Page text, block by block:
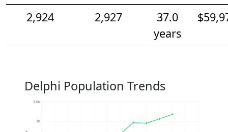
2,924
2,927
37.0
years
Delphi Population Trends
3k
3.0k